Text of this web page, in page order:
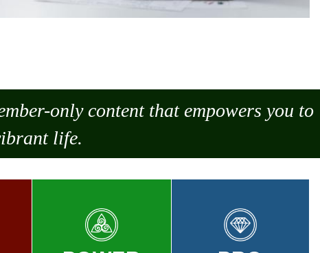
only content that empowers you to
life.